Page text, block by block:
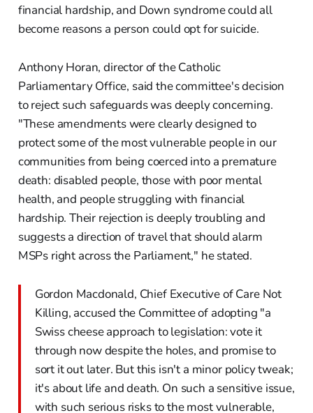
financial hardship, and Down syndrome could all
become reasons a person could opt for suicide.
Anthony Horan, director of the Catholic
Parliamentary Office, said the committee's decision
to reject such safeguards was deeply concerning.
"These amendments were clearly designed to
protect some of the most vulnerable people in our
communities from being coerced into a premature
death: disabled people, those with poor mental
health, and people struggling with financial
hardship. Their rejection is deeply troubling and
suggests a direction of travel that should alarm
MSPs right across the Parliament," he stated.
Gordon Macdonald, Chief Executive of Care Not
Killing, accused the Committee of adopting "a
Swiss cheese approach to legislation: vote it
through now despite the holes, and promise to
sort it out later. But this isn't a minor policy tweak;
it's about life and death. On such a sensitive issue,
with such serious risks to the most vulnerable,